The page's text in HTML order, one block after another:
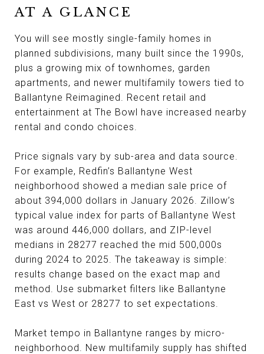
AT A GLANCE
You will see mostly single-family homes in
planned subdivisions, many built since the 1990s,
plus a growing mix of townhomes, garden
apartments, and newer multifamily towers tied to
Ballantyne Reimagined. Recent retail and
entertainment at The Bowl have increased nearby
rental and condo choices.
Price signals vary by sub-area and data source.
For example, Redfin’s Ballantyne West
neighborhood showed a median sale price of
about 394,000 dollars in January 2026. Zillow’s
typical value index for parts of Ballantyne West
was around 446,000 dollars, and ZIP-level
medians in 28277 reached the mid 500,000s
during 2024 to 2025. The takeaway is simple:
results change based on the exact map and
method. Use submarket filters like Ballantyne
East vs West or 28277 to set expectations.
Market tempo in Ballantyne ranges by micro-
neighborhood. New multifamily supply has shifted